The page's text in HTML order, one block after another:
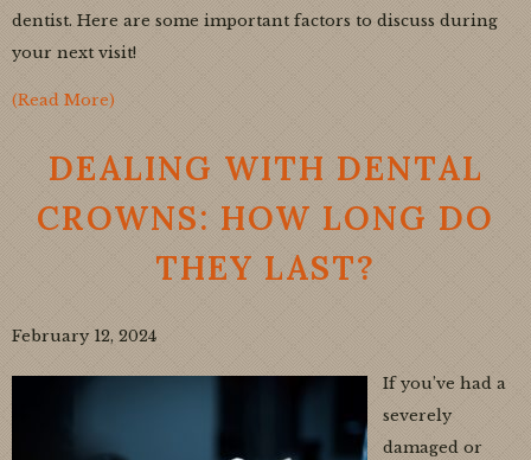
dentist. Here are some important factors to discuss during
your next visit!
(Read More)
DEALING WITH DENTAL
CROWNS: HOW LONG DO
THEY LAST?
February 12, 2024
If you’ve had a
severely
damaged or